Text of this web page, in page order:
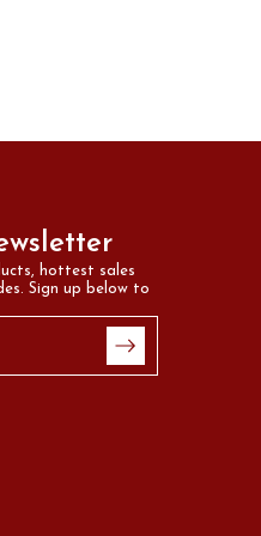
hottest sales
Sign up below to